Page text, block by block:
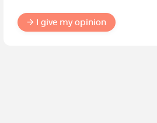
I give my opinion